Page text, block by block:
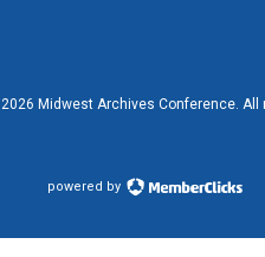
2026 Midwest Archives Conference. All
powered by